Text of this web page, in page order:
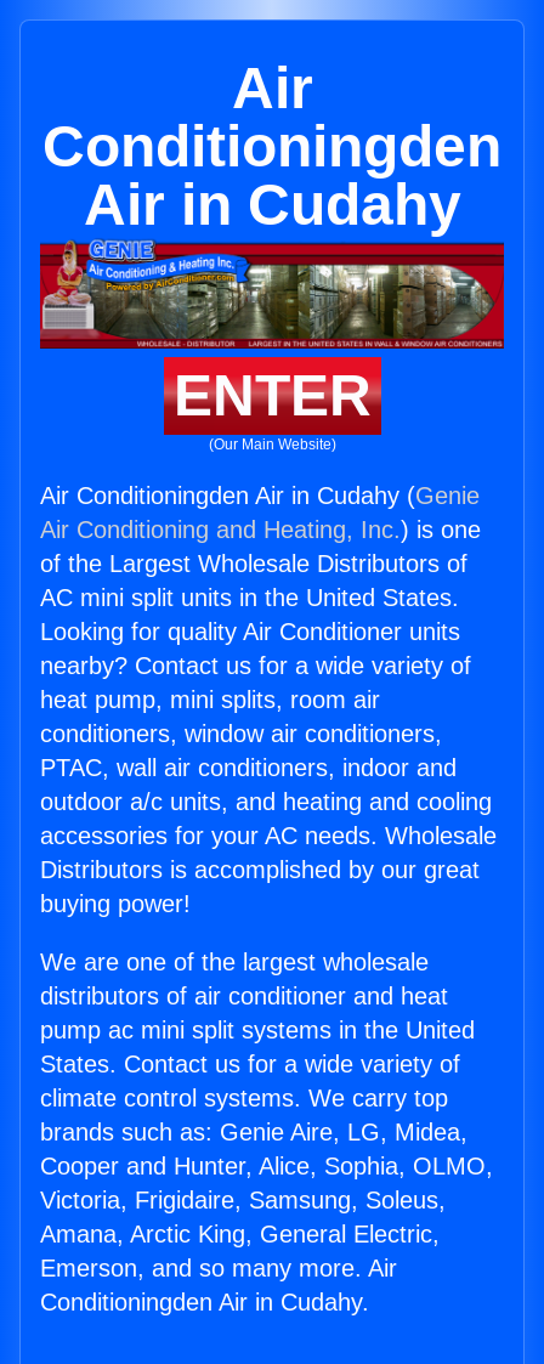
Air
Conditioningden
Air in Cudahy
ENTER
(Our Main Website)
Air Conditioningden Air in Cudahy (Genie
Air Conditioning and Heating, Inc.) is one
of the Largest Wholesale Distributors of
AC mini split units in the United States.
Looking for quality Air Conditioner units
nearby? Contact us for a wide variety of
heat pump, mini splits, room air
conditioners, window air conditioners,
PTAC, wall air conditioners, indoor and
outdoor a/c units, and heating and cooling
accessories for your AC needs. Wholesale
Distributors is accomplished by our great
buying power!
We are one of the largest wholesale
distributors of air conditioner and heat
pump ac mini split systems in the United
States. Contact us for a wide variety of
climate control systems. We carry top
brands such as: Genie Aire, LG, Midea,
Cooper and Hunter, Alice, Sophia, OLMO,
Victoria, Frigidaire, Samsung, Soleus,
Amana, Arctic King, General Electric,
Emerson, and so many more. Air
Conditioningden Air in Cudahy.